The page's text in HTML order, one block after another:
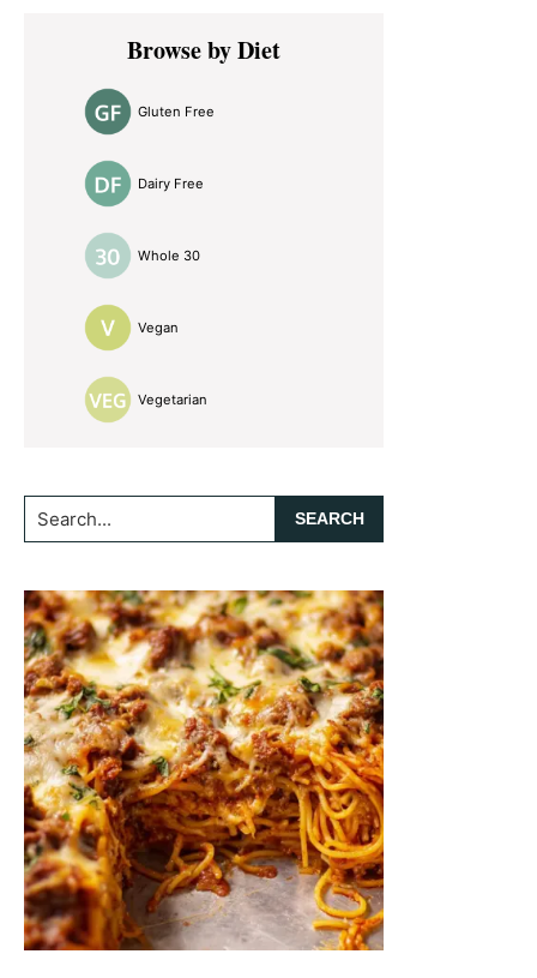
Primary
SidebarBrowse by Diet
Gluten Free
Dairy Free
Whole 30
Vegan
Vegetarian
Search...